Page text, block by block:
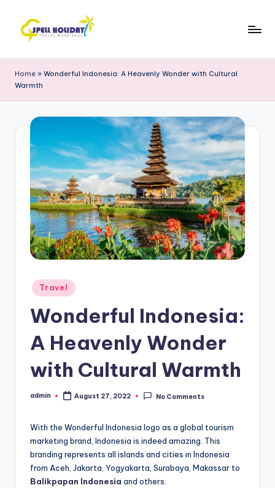
P
E
H
o
d
Easy
Home » Wonderful Indonesia: A Heavenly Wonder with Cultural
Warmth
Posted
in
Travel
Wonderful Indonesia:
A Heavenly Wonder
with Cultural Warmth
Posted
admin August 27, 2022 No Comments
With the Wonderful Indonesia logo as a global tourism
marketing brand, Indonesia is indeed amazing. This
branding represents all islands and cities in Indonesia
from Aceh, Jakarta, Yogyakarta, Surabaya, Makassar to
Balikpapan Indonesia and others.